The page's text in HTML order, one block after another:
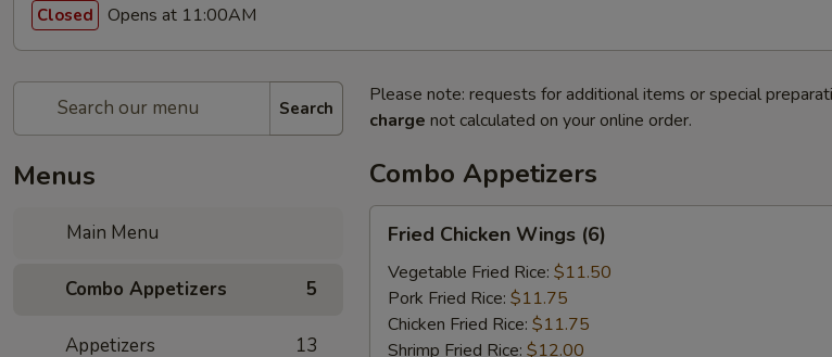
Closed Opens at 11:00AM
Search
Menus
Main Menu
Combo Appetizers 5
Appetizers 13
Please note: requests for additional items or special
charge not calculated on your online order.
Combo Appetizers
Chicken
Wings
(6)
Fried Chicken Wings (6)
Vegetable Fried Rice: $11.50
Pork Fried Rice: $11.75
Chicken Fried Rice: $11.75
Shrimp Fried Rice: $12.00